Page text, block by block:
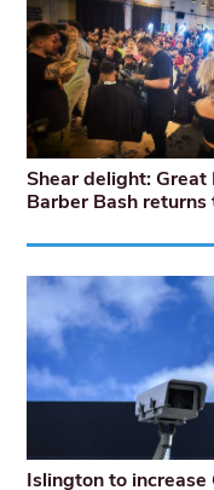
Shear delight: Great
Barber Bash returns
Islington to increase